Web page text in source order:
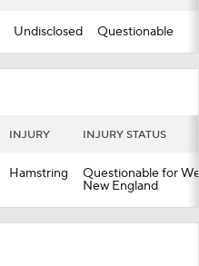
Undisclosed Questionable
INJURY INJURY STATUS
Hamstring Questionable for
New England